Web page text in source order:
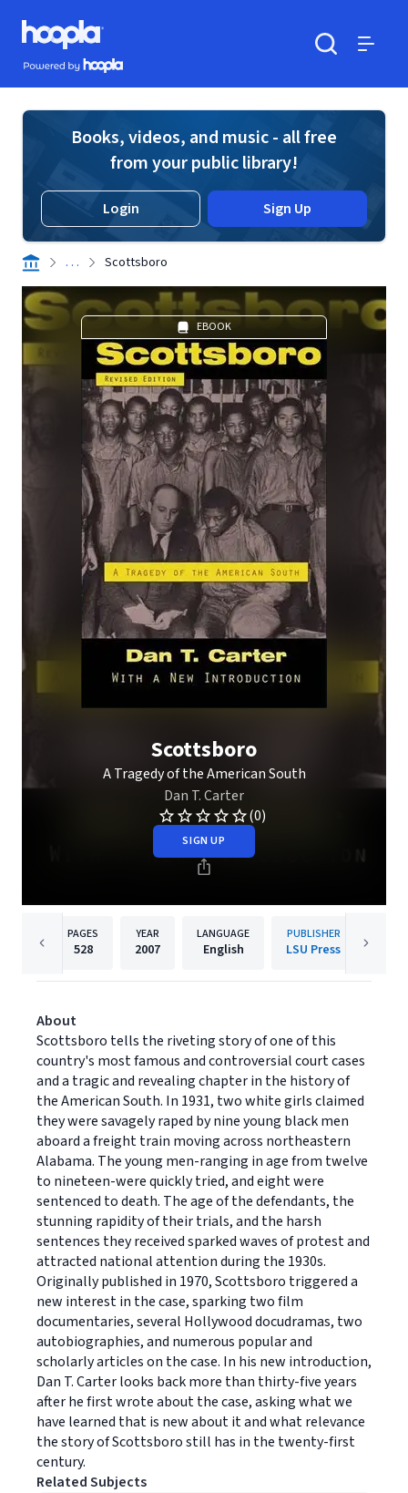
Skip to main content
Hoopla logo
Powered by Hoopla
Books, videos, and music - all free
from your public library!
Login Sign Up
. . . Scottsboro
EBOOK
Scottsboro
A Tragedy of the American South
Dan T. Carter
(0)
SIGN UP
PAGES
528
YEAR
2007
LANGUAGE
English
PUBLISHER
LSU Press
About
Scottsboro tells the riveting story of one of this
country's most famous and controversial court cases
and a tragic and revealing chapter in the history of
the American South. In 1931, two white girls claimed
they were savagely raped by nine young black men
aboard a freight train moving across northeastern
Alabama. The young men-ranging in age from twelve
to nineteen-were quickly tried, and eight were
sentenced to death. The age of the defendants, the
stunning rapidity of their trials, and the harsh
sentences they received sparked waves of protest and
attracted national attention during the 1930s.
Originally published in 1970, Scottsboro triggered a
new interest in the case, sparking two film
documentaries, several Hollywood docudramas, two
autobiographies, and numerous popular and
scholarly articles on the case. In his new introduction,
Dan T. Carter looks back more than thirty-five years
after he first wrote about the case, asking what we
have learned that is new about it and what relevance
the story of Scottsboro still has in the twenty-first
century.
Related Subjects